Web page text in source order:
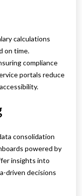
calculations
on time.
compliance
portals reduce
consolidation
powered by
insights into
driven decisions